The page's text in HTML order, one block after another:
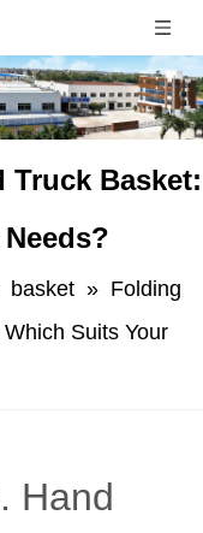
Truck Basket:
basket » ​Folding
Suits Your
Hand